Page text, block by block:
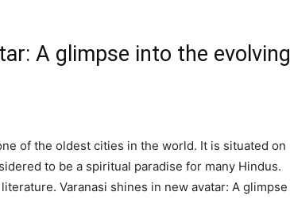
A glimpse into the evolving
of the oldest cities in the world. It is situated on
to be a spiritual paradise for many Hindus.
Varanasi shines in new avatar: A glimpse